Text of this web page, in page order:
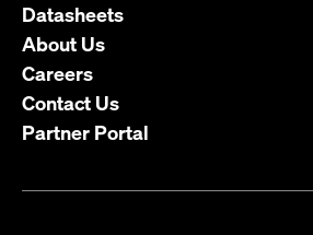
Datasheets
About Us
Careers
Contact Us
Partner Portal